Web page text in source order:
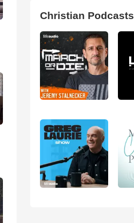
Christian Podcasts